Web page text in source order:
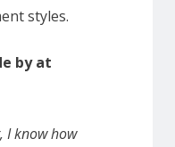
styles.
by at
I know how